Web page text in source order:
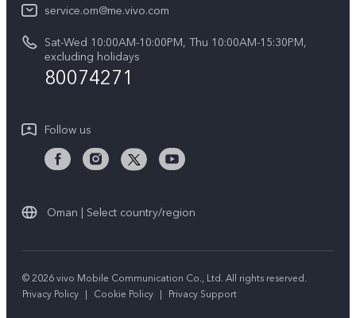
V50 5G
V50 Lite 5G
System Update
Warranty Instructions
Privacy Statement for Customer Service
vivo Privacy Center
Sustainability
service.om@me.vivo.com
Sat-Wed 10:00AM-10:00PM, Thu 10:00AM-15:30PM,
excluding holidays
80074271
Follow us
Oman | Select country/region
© 2026 vivo Mobile Communication Co., Ltd. All rights reserved.
Privacy Policy | Cookie Policy | Privacy Support